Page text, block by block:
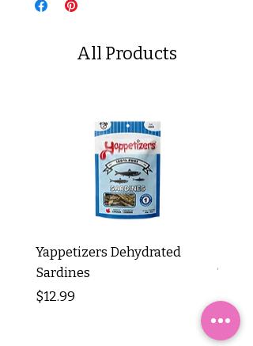
All Products
Yappetizers Dehydrated
Sardines
Price
$12.99
Tripe